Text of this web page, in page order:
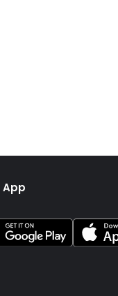
App